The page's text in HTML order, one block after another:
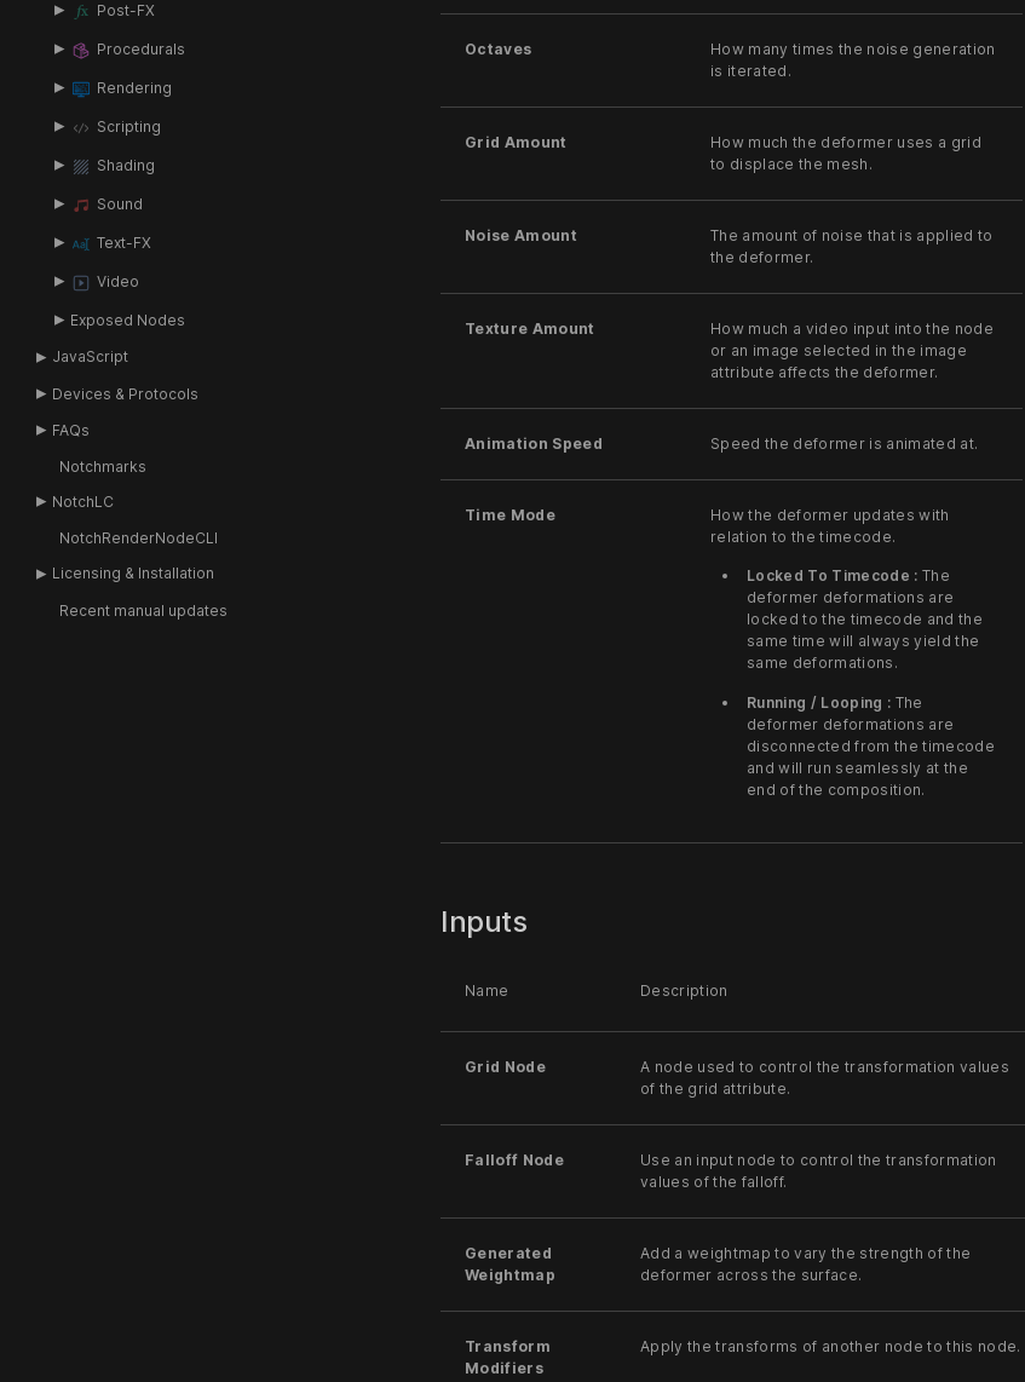
Post-FX
Procedurals
Rendering
Scripting
Shading
Sound
Text-FX
Video
Exposed Nodes
JavaScript
Devices & Protocols
FAQs
Notchmarks
NotchLC
NotchRenderNodeCLI
Licensing & Installation
Recent manual updates
Octaves
How many times the noise generation
is iterated.
Grid Amount
How much the deformer uses a grid
to displace the mesh.
Noise Amount
The amount of noise that is applied to
the deformer.
Texture Amount
How much a video input into the node
or an image selected in the image
attribute affects the deformer.
Animation Speed Speed the deformer is animated at.
Time Mode
How the deformer updates with
relation to the timecode.
Locked To Timecode : The
deformer deformations are
locked to the timecode and the
same time will always yield the
same deformations.
Running / Looping : The
deformer deformations are
disconnected from the timecode
and will run seamlessly at the
end of the composition.
Inputs
Name Description
Grid Node
A node used to control the transformation values
of the grid attribute.
Falloff Node
Use an input node to control the transformation
values of the falloff.
Generated
Weightmap
Add a weightmap to vary the strength of the
deformer across the surface.
Transform
Modifiers
Apply the transforms of another node to this node.